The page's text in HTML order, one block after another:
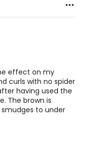
effect on my
curls with no spider
having used the
The brown is
to under